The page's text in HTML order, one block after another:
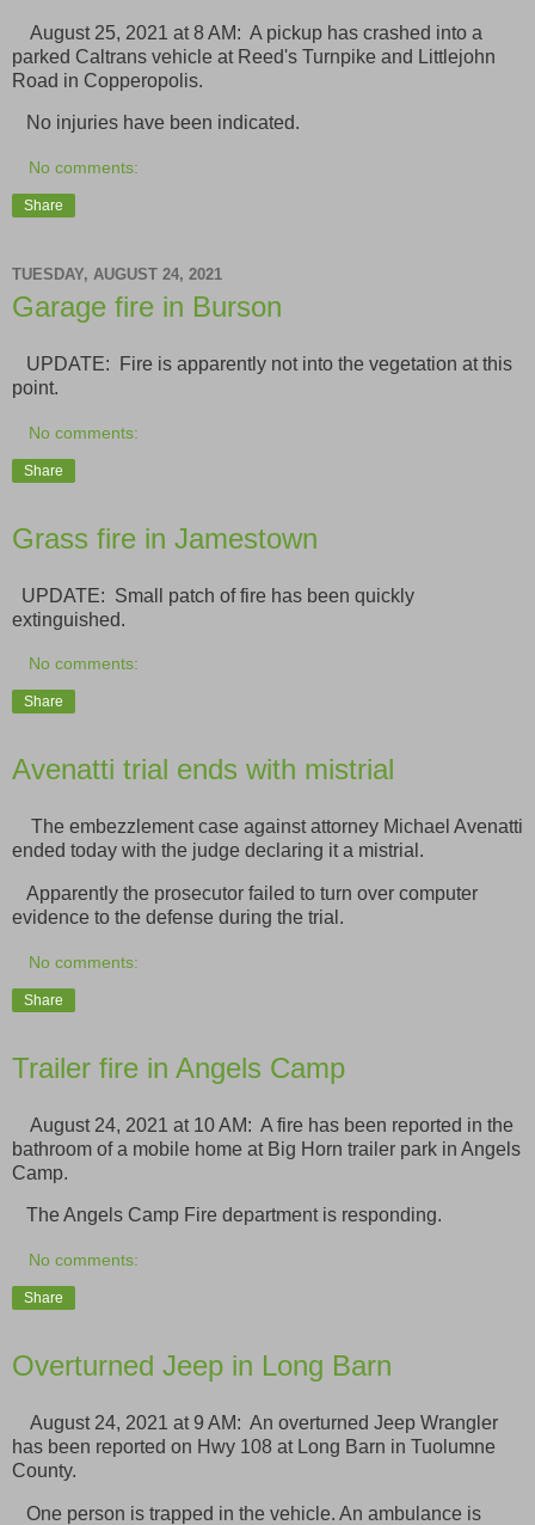
August 25, 2021 at 8 AM: A pickup has crashed into a
parked Caltrans vehicle at Reed's Turnpike and Littlejohn
Road in Copperopolis.
No injuries have been indicated.
No comments:
Share
TUESDAY, AUGUST 24, 2021
Garage fire in Burson
UPDATE: Fire is apparently not into the vegetation at this
point.
No comments:
Share
Grass fire in Jamestown
UPDATE: Small patch of fire has been quickly
extinguished.
No comments:
Share
Avenatti trial ends with mistrial
The embezzlement case against attorney Michael Avenatti
ended today with the judge declaring it a mistrial.
Apparently the prosecutor failed to turn over computer
evidence to the defense during the trial.
No comments:
Share
Trailer fire in Angels Camp
August 24, 2021 at 10 AM: A fire has been reported in the
bathroom of a mobile home at Big Horn trailer park in Angels
Camp.
The Angels Camp Fire department is responding.
No comments:
Share
Overturned Jeep in Long Barn
August 24, 2021 at 9 AM: An overturned Jeep Wrangler
has been reported on Hwy 108 at Long Barn in Tuolumne
County.
One person is trapped in the vehicle. An ambulance is